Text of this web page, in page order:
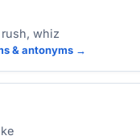
whiz
& antonyms →